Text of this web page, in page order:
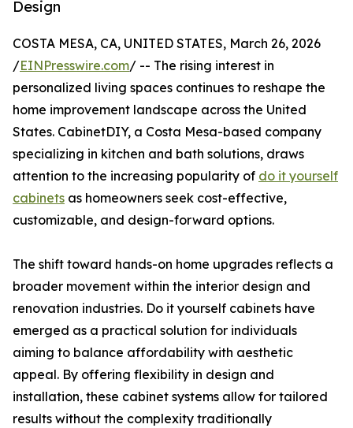
Design
COSTA MESA, CA, UNITED STATES, March 26, 2026
/EINPresswire.com/ -- The rising interest in
personalized living spaces continues to reshape the
home improvement landscape across the United
States. CabinetDIY, a Costa Mesa-based company
specializing in kitchen and bath solutions, draws
attention to the increasing popularity of do it yourself
cabinets as homeowners seek cost-effective,
customizable, and design-forward options.
The shift toward hands-on home upgrades reflects a
broader movement within the interior design and
renovation industries. Do it yourself cabinets have
emerged as a practical solution for individuals
aiming to balance affordability with aesthetic
appeal. By offering flexibility in design and
installation, these cabinet systems allow for tailored
results without the complexity traditionally